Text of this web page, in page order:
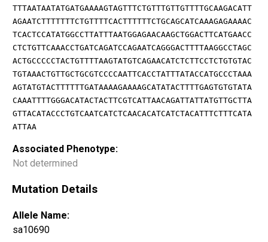
TTTAATAATATGATGAAAAGTAGTTTCTGTTTGTTGTTTTGCAAGACATT
AGAATCTTTTTTTCTGTTTTCACTTTTTTCTGCAGCATCAAAGAGAAAAC
TCACTCCATATGGCCTTATTTAATGGAGAACAAGCTGGACTTCATGAACC
CTCTGTTCAAACCTGATCAGATCCAGAATCAGGGACTTTTAAGGCCTAGC
ACTGCCCCCTACTGTTTTAAGTATGTCAGAACATCTCTTCCTCTGTGTAC
TGTAAACTGTTGCTGCGTCCCCAATTCACCTATTTATACCATGCCCTAAA
AGTATGTACTTTTTTGATAAAAGAAAAGCATATACTTTTGAGTGTGTATA
CAAATTTTGGGACATACTACTTCGTCATTAACAGATTATTATGTTGCTTA
GTTACATACCCTGTCAATCATCTCAACACATCATCTACATTTCTTTCATA
ATTAA
Associated Phenotype:
Not determined
Mutation Details
Allele Name:
sa10690